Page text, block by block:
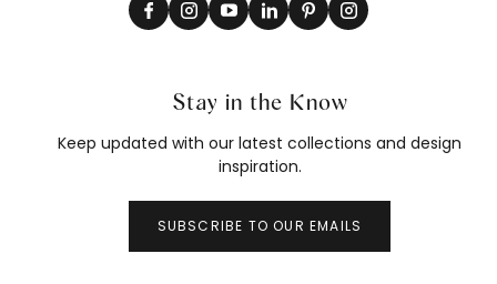
Stay in the Know
Keep updated with our latest collections and design
inspiration.
SUBSCRIBE TO OUR EMAILS